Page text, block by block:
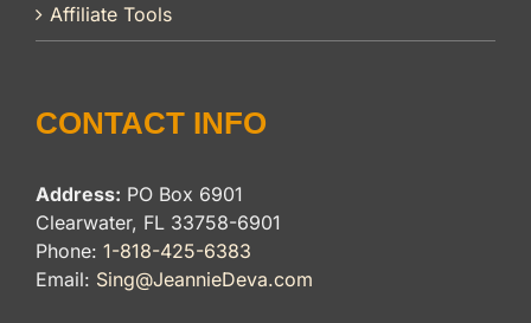
Affiliate Tools
CONTACT INFO
Address: PO Box 6901
Clearwater, FL 33758-6901
Phone: 1-818-425-6383
Email: Sing@JeannieDeva.com